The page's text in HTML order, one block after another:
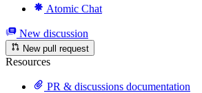
Atomic Chat
New discussion
New pull request
Resources
PR & discussions documentation